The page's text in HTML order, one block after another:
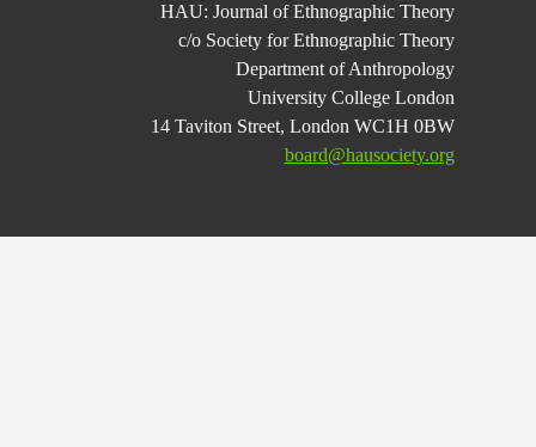
HAU: Journal of Ethnographic Theory
c/o Society for Ethnographic Theory
Department of Anthropology
University College London
14 Taviton Street, London WC1H 0BW
board@hausociety.org